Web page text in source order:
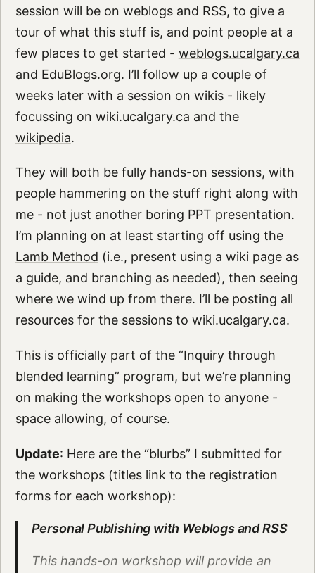
session will be on weblogs and RSS, to give a
tour of what this stuff is, and point people at a
few places to get started - weblogs.ucalgary.ca
and EduBlogs.org. I’ll follow up a couple of
weeks later with a session on wikis - likely
focussing on wiki.ucalgary.ca and the
wikipedia.
They will both be fully hands-on sessions, with
people hammering on the stuff right along with
me - not just another boring PPT presentation.
I’m planning on at least starting off using the
Lamb Method (i.e., present using a wiki page as
a guide, and branching as needed), then seeing
where we wind up from there. I’ll be posting all
resources for the sessions to wiki.ucalgary.ca.
This is officially part of the “Inquiry through
blended learning” program, but we’re planning
on making the workshops open to anyone -
space allowing, of course.
Update: Here are the “blurbs” I submitted for
the workshops (titles link to the registration
forms for each workshop):
Personal Publishing with Weblogs and RSS
This hands-on workshop will provide an